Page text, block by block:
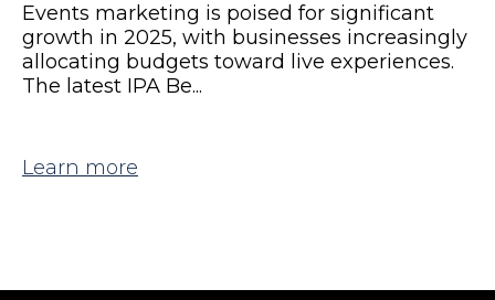
Events marketing is poised for significant
growth in 2025, with businesses increasingly
allocating budgets toward live experiences.
The latest IPA Be...
Learn more